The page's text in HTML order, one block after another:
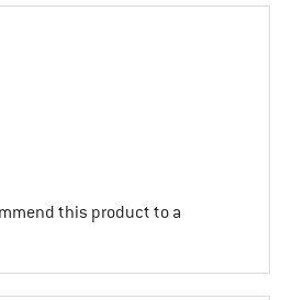
this product to a